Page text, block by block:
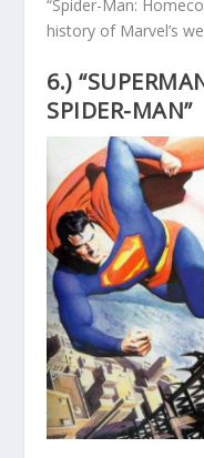
“Spider-Man:
history of Marvel’s
6.)
SPIDER-MAN”